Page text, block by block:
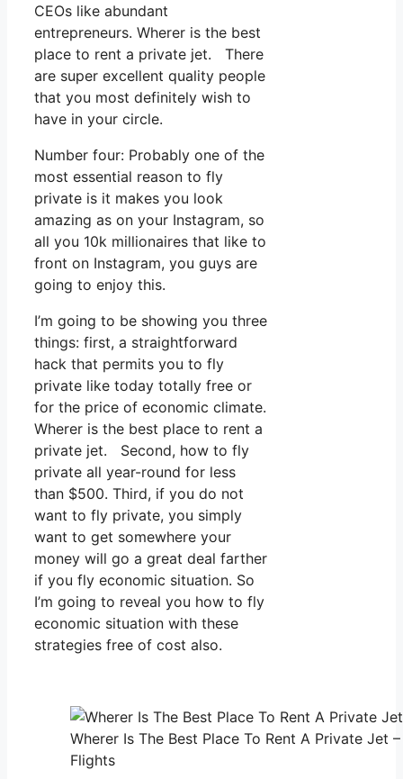
CEOs like abundant
entrepreneurs. Wherer is the best
place to rent a private jet. There
are super excellent quality people
that you most definitely wish to
have in your circle.
Number four: Probably one of the
most essential reason to fly
private is it makes you look
amazing as on your Instagram, so
all you 10k millionaires that like to
front on Instagram, you guys are
going to enjoy this.
I’m going to be showing you three
things: first, a straightforward
hack that permits you to fly
private like today totally free or
for the price of economic climate.
Wherer is the best place to rent a
private jet. Second, how to fly
private all year-round for less
than $500. Third, if you do not
want to fly private, you simply
want to get somewhere your
money will go a great deal farther
if you fly economic situation. So
I’m going to reveal you how to fly
economic situation with these
strategies free of cost also.
Wherer Is The Best Place To Rent A Private Jet
Flights